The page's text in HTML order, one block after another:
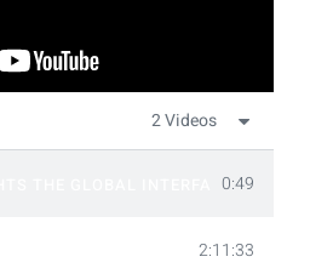
2 Videos
THE GLOBAL INTERFAITH
0:49
INTERFAITH SUMMIT2:11:33